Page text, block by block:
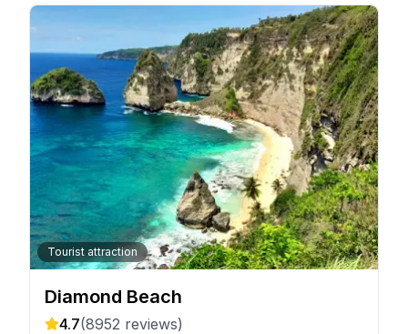
Tourist attraction
Diamond Beach
4.7(8952 reviews)